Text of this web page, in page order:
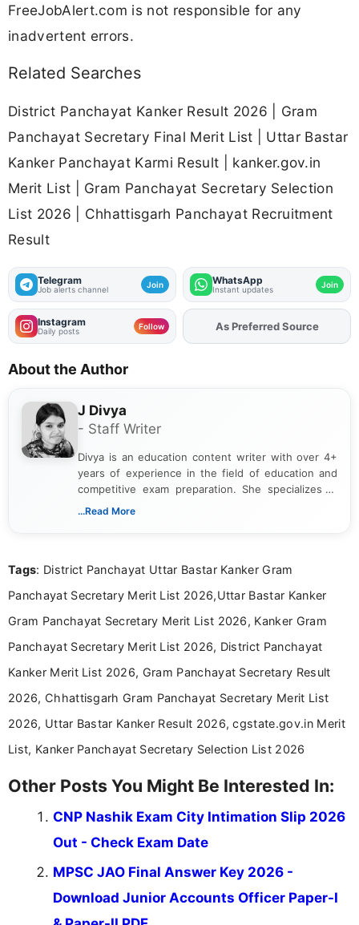
FreeJobAlert.com is not responsible for any
inadvertent errors.
Related Searches
District Panchayat Kanker Result 2026 | Gram
Panchayat Secretary Final Merit List | Uttar Bastar
Kanker Panchayat Karmi Result | kanker.gov.in
Merit List | Gram Panchayat Secretary Selection
List 2026 | Chhattisgarh Panchayat Recruitment
Result
Telegram
Job alerts channel Join WhatsApp
Instant updates Join
Instagram
Daily posts Follow AddFJAon
About the Author
J Divya
- Staff Writer
Divya is an education content writer with over 4+
years of experience in the field of education and
competitive exam preparation. She specializes in
creating clear, informative, and student-focused
researching exam notifications, analysing official
in a simple and easy-to-understand format for
aspirants. Her work focuses on helping students
education news and competitive examinations
across India.
...Read More
Tags: District Panchayat Uttar Bastar Kanker Gram
Panchayat Secretary Merit List 2026,Uttar Bastar Kanker
Gram Panchayat Secretary Merit List 2026, Kanker Gram
Panchayat Secretary Merit List 2026, District Panchayat
Kanker Merit List 2026, Gram Panchayat Secretary Result
2026, Chhattisgarh Gram Panchayat Secretary Merit List
2026, Uttar Bastar Kanker Result 2026, cgstate.gov.in Merit
List, Kanker Panchayat Secretary Selection List 2026
Other Posts You Might Be Interested In:
CNP Nashik Exam City Intimation Slip 2026
Out - Check Exam Date
MPSC JAO Final Answer Key 2026 -
Download Junior Accounts Officer Paper-I